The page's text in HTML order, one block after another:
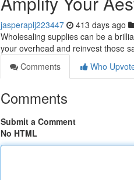
jasperaplj223447 413 days ago
Wholesaling supplies can be a
your overhead and reinvest those
Comments
Who
Comments
Submit a Comment
No HTML